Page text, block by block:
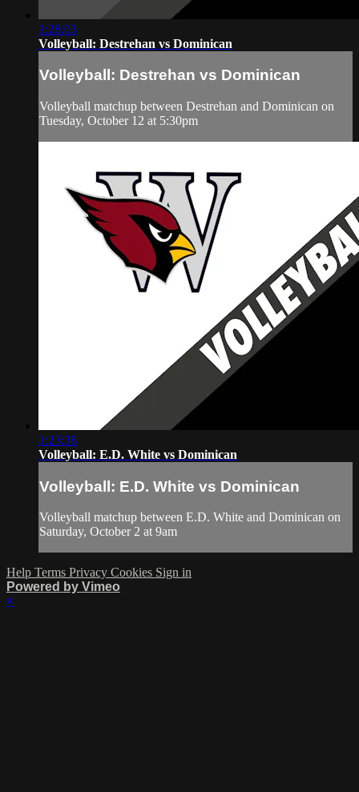
1:28:03
Volleyball: Destrehan vs Dominican
Volleyball: Destrehan vs Dominican
Volleyball matchup between Destrehan and Dominican on
Tuesday, October 12 at 5:30pm
1:23:38
Volleyball: E.D. White vs Dominican
Volleyball: E.D. White vs Dominican
Volleyball matchup between E.D. White and Dominican on
Saturday, October 2 at 9am
Help Terms Privacy Cookies Sign in
Powered by Vimeo
×